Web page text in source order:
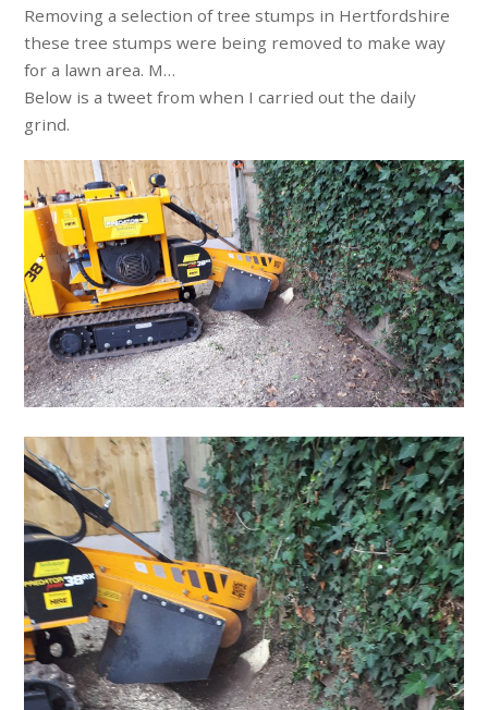
Removing a selection of tree stumps in Hertfordshire
these tree stumps were being removed to make way
for a lawn area. M…
Below is a tweet from when I carried out the daily
grind.